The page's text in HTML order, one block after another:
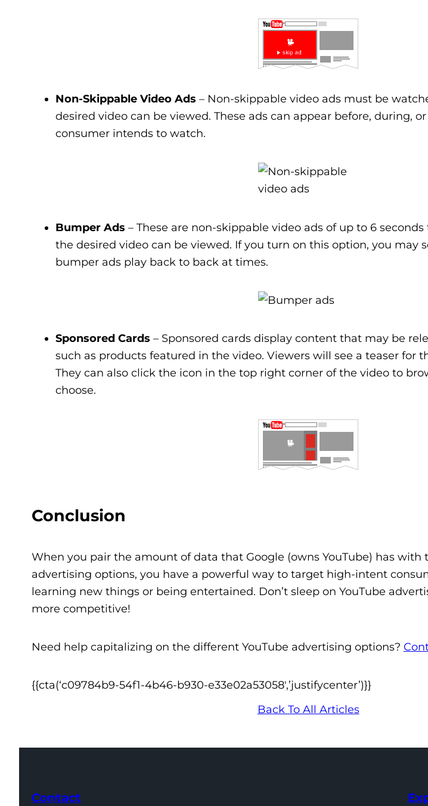
Non-Skippable Video Ads – Non-skippable video ads must be
desired video can be viewed. These ads can appear before, during,
consumer intends to watch.
Bumper Ads – These are non-skippable video ads of up to 6
the desired video can be viewed. If you turn on this option, you may
bumper ads play back to back at times.
Sponsored Cards – Sponsored cards display content that may be
such as products featured in the video. Viewers will see a teaser for
They can also click the icon in the top right corner of the video to
choose.
Conclusion
When you pair the amount of data that Google (owns YouTube) has with
advertising options, you have a powerful way to target high-intent
learning new things or being entertained. Don’t sleep on YouTube
more competitive!
Need help capitalizing on the different YouTube advertising options?
{{cta(‘c09784b9-54f1-4b46-b930-e33e02a53058′,’justifycenter’)}}
Back To All Articles
Contact